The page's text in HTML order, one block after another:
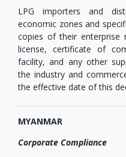
LPG importers and
economic zones and
copies of their enterprise
license, certificate of
facility, and any other
the industry and
the effective date of this
MYANMAR
Corporate Compliance